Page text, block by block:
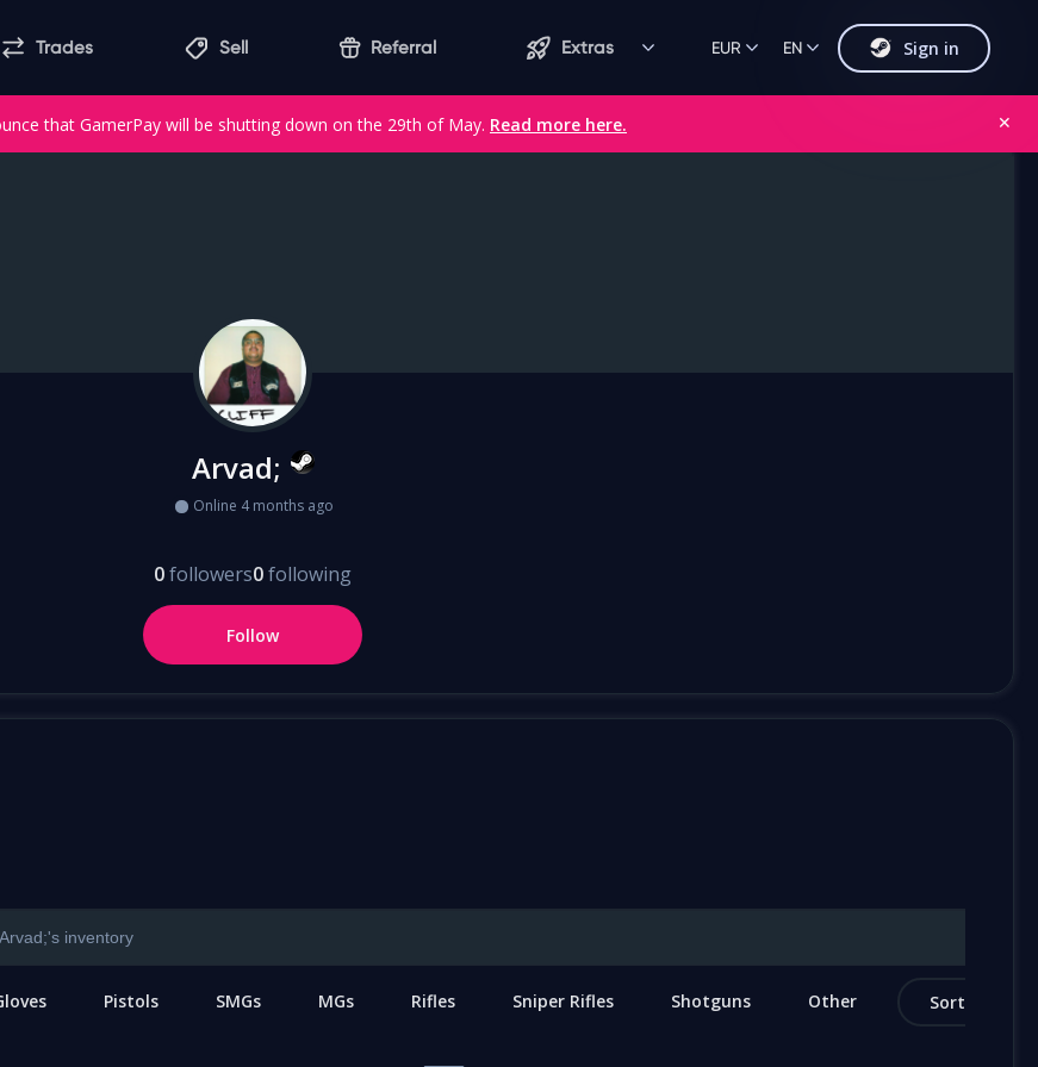
that GamerPay will be shutting down on the 29th of May. Read more here. ✕
Trades Sell Referral Extras EUR EN Sign in
Arvad;
Online 4 months ago
0followers0following
Follow
Pistols SMGs MGs Rifles Sniper Rifles Shotguns Other Sort by